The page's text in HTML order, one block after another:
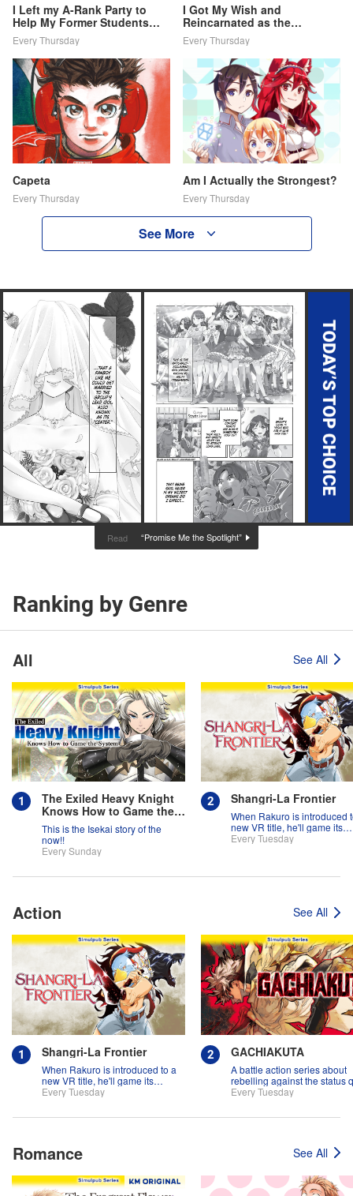
I Left my A-Rank Party to
Help My Former Students
Reach the Dungeon Depths!
Every Thursday
I Got My Wish and
Reincarnated as the
Villainess (Last Boss)!
Every Thursday
Capeta
Every Thursday
Am I Actually the Strongest?
Every Thursday
See More
Read “Promise Me the Spotlight”
Ranking by Genre
All See All
The Exiled Heavy Knight
Knows How to Game the
System
This is the Isekai story of the
now!!
Every Sunday
Shangri-La Frontier
When Rakuro is introduced
new VR title, he'll game its
systems for all they're worth!!
Every Tuesday
Action See All
Shangri-La Frontier
When Rakuro is introduced to a
new VR title, he'll game its
systems for all they're worth!!
Every Tuesday
GACHIAKUTA
A battle action series about
rebelling against the status
Every Tuesday
Romance See All